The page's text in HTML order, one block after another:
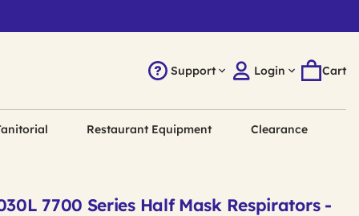
Support Login Cart
Restaurant Equipment Clearance
7700 Series Half Mask Respirators -